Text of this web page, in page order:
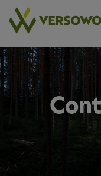
Skip
to
content